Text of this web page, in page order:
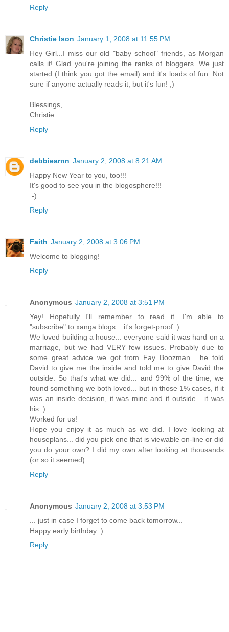
Reply
Christie Ison January 1, 2008 at 11:55 PM
Hey Girl...I miss our old "baby school" friends, as Morgan
calls it! Glad you're joining the ranks of bloggers. We just
started (I think you got the email) and it's loads of fun. Not
sure if anyone actually reads it, but it's fun! ;)
Blessings,
Christie
Reply
debbiearnn January 2, 2008 at 8:21 AM
Happy New Year to you, too!!!
It's good to see you in the blogosphere!!!
:-)
Reply
Faith January 2, 2008 at 3:06 PM
Welcome to blogging!
Reply
Anonymous January 2, 2008 at 3:51 PM
Yey! Hopefully I'll remember to read it. I'm able to
"subscribe" to xanga blogs... it's forget-proof :)
We loved building a house... everyone said it was hard on a
marriage, but we had VERY few issues. Probably due to
some great advice we got from Fay Boozman... he told
David to give me the inside and told me to give David the
outside. So that's what we did... and 99% of the time, we
found something we both loved... but in those 1% cases, if it
was an inside decision, it was mine and if outside... it was
his :)
Worked for us!
Hope you enjoy it as much as we did. I love looking at
houseplans... did you pick one that is viewable on-line or did
you do your own? I did my own after looking at thousands
(or so it seemed).
Reply
Anonymous January 2, 2008 at 3:53 PM
... just in case I forget to come back tomorrow...
Happy early birthday :)
Reply